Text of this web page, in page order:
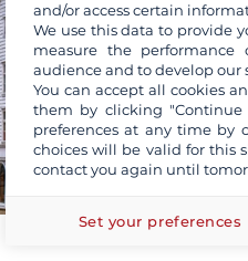
Bergen
Your tour
assist you
to...see+
and/or access certain
We use this data to provide
measure the
audience and to develop our
You can accept all cookies
them by clicking "Continue
preferences at any time by
choices will be valid for this
contact you again until
Set your preferences